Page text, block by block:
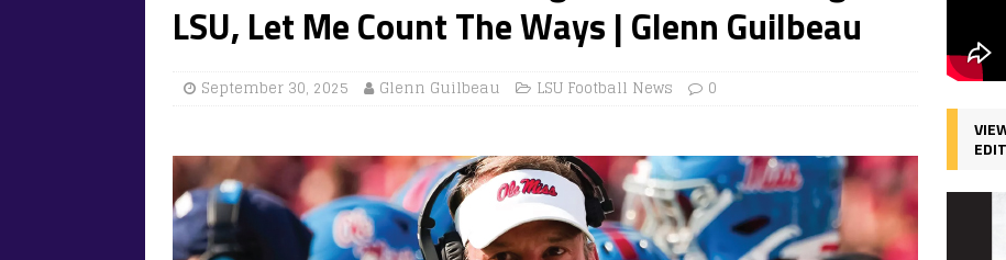
LSU, Let Me Count The Ways | Glenn Guilbeau
September 30, 2025 Glenn Guilbeau LSU Football News 0